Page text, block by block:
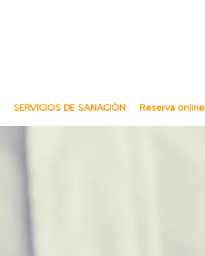
SERVICIOS DE SANACIÓN Reserva online